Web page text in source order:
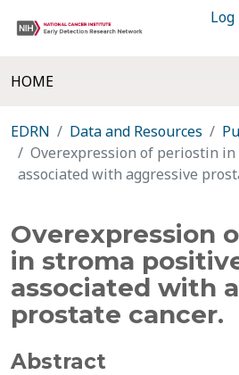
HOME
EDRN Data and Resources
Overexpression of periostin
associated with aggressive
Overexpression
in stroma
associated with
prostate cancer.
Abstract